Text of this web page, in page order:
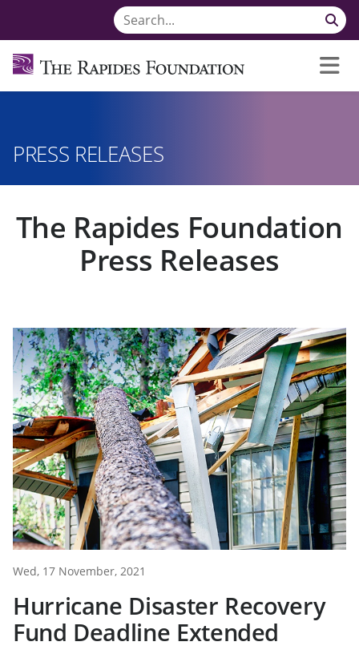
PRESS RELEASES
The Rapides Foundation
Press Releases
Wed, 17 November, 2021
Hurricane Disaster Recovery
Fund Deadline Extended